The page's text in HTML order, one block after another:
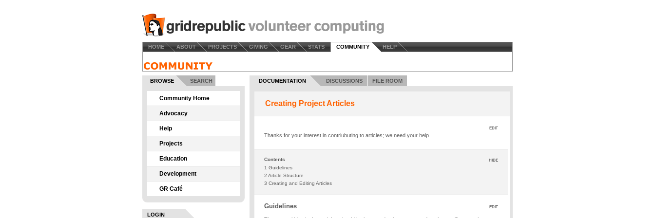
HOME ABOUT PROJECTS GIVING GEAR STATS COMMUNITY HELP
BROWSE SEARCH
Community Home
Advocacy
Help
Projects
Education
Development
GR Café
LOGIN
DOCUMENTATION DISCUSSIONS FILE ROOM